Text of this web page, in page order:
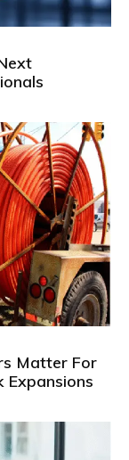
Matter For
Expansions